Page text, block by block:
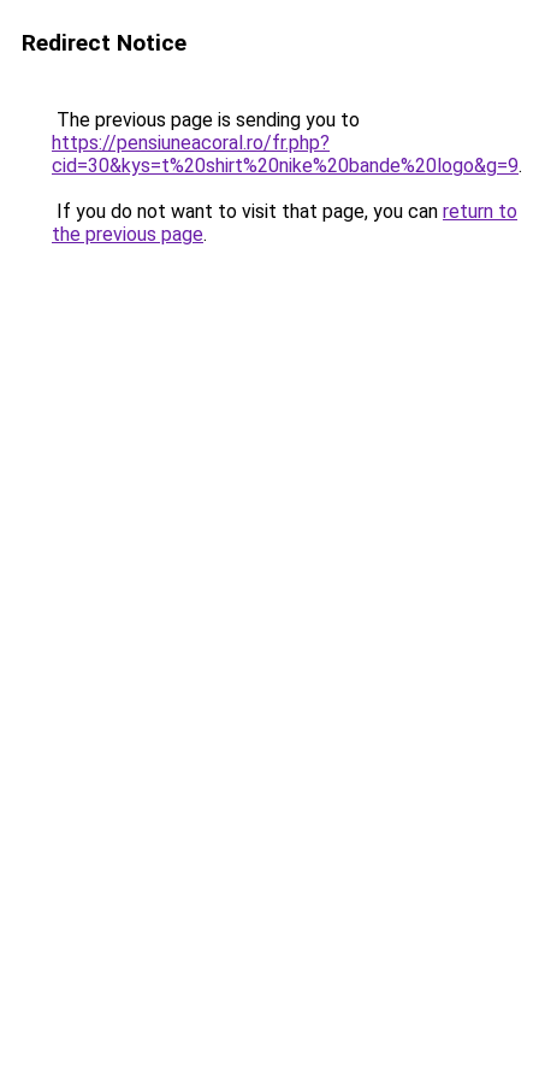
Redirect Notice
The previous page is sending you to
https://pensiuneacoral.ro/fr.php?
cid=30&kys=t%20shirt%20nike%20bande%20logo&g=9.
If you do not want to visit that page, you can return to
the previous page.